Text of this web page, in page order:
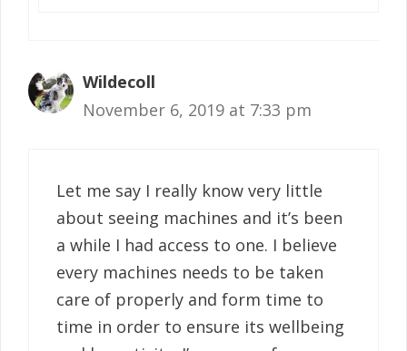
Wildecoll
November 6, 2019 at 7:33 pm
Let me say I really know very little
about seeing machines and it’s been
a while I had access to one. I believe
every machines needs to be taken
care of properly and form time to
time in order to ensure its wellbeing